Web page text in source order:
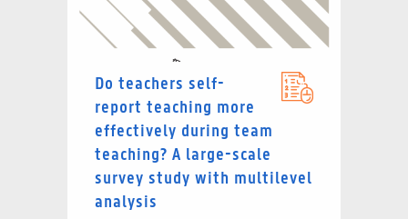
Do teachers self-
report teaching more
effectively during team
teaching? A large-scale
survey study with multilevel
analysis